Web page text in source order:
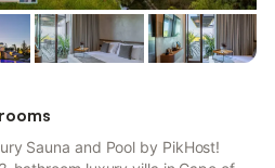
Sauna and Pool by PikHost!